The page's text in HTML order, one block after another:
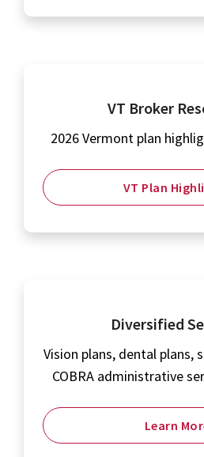
VT Broker
2026 Vermont plan
VT Plan
Diversified
Vision plans, dental plans,
COBRA administrative
Learn